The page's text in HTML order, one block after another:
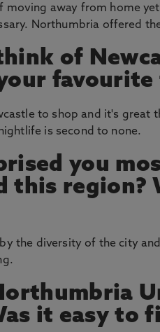
moving away from home
Northumbria offered
of
to shop and it's
is second to none.
you
this region?
the diversity of the city
it easy to